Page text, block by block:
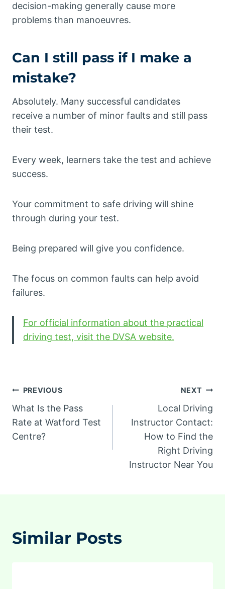
decision-making generally cause more
problems than manoeuvres.
Can I still pass if I make a
mistake?
Absolutely. Many successful candidates
receive a number of minor faults and still pass
their test.
Every week, learners take the test and achieve
success.
Your commitment to safe driving will shine
through during your test.
Being prepared will give you confidence.
The focus on common faults can help avoid
failures.
For official information about the practical
driving test, visit the DVSA website.
Post
navigation
PREVIOUS
What Is the Pass
Rate at Watford Test
Centre?
NEXT
Local Driving
Instructor Contact:
How to Find the
Right Driving
Instructor Near You
Similar Posts